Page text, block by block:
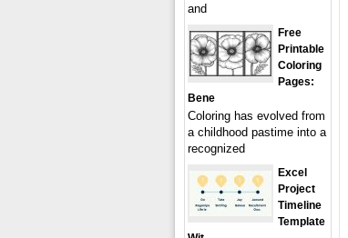
and
Free
Printable
Coloring
Pages:
Bene
Coloring has evolved from
a childhood pastime into a
recognized
Excel
Project
Timeline
Template